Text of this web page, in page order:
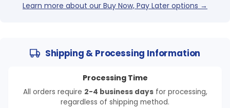
Learn more about our Buy Now, Pay Later options →
Shipping & Processing Information
Processing Time
All orders require 2-4 business daysfor processing,
regardless of shipping method.